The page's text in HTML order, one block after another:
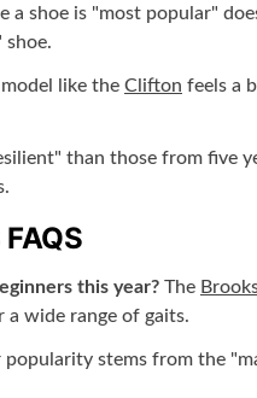
a shoe is "most popular"
shoe.
like the Clifton feels a
than those from five
this year? The
wide range of gaits.
popularity stems from the